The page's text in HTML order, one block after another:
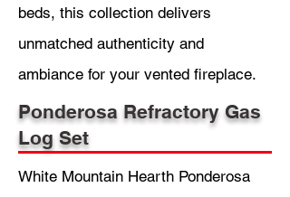
beds, this collection delivers
unmatched authenticity and
ambiance for your vented fireplace.
Ponderosa Refractory Gas
Log Set
White Mountain Hearth Ponderosa